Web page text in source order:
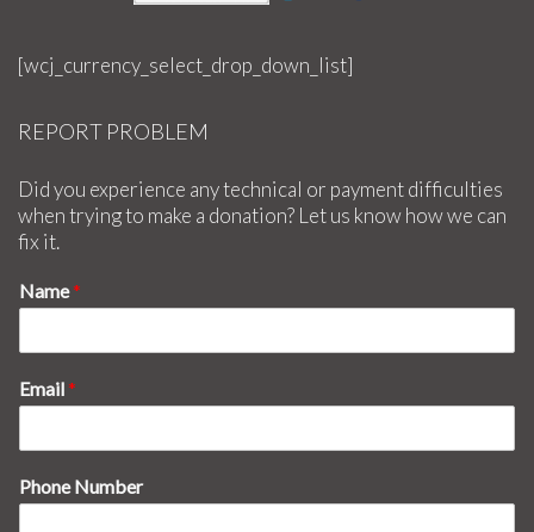
[wcj_currency_select_drop_down_list]
REPORT PROBLEM
Did you experience any technical or payment difficulties
when trying to make a donation? Let us know how we can
fix it.
Name*
Email*
Phone Number